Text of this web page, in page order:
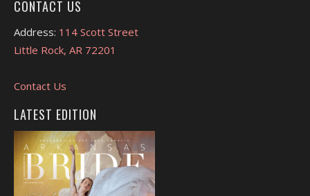
CONTACT US
Address: 114 Scott Street
Little Rock, AR 72201
Contact Us
LATEST EDITION